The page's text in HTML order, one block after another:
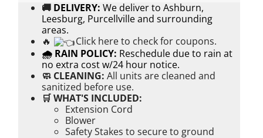
🚚 DELIVERY: We deliver to Ashburn,
Leesburg, Purcellville and surrounding
areas.
🔥
Click here to check for coupons.
🌧 RAIN POLICY: Reschedule due to rain at
no extra cost w/24 hour notice.
🧼 CLEANING: All units are cleaned and
sanitized before use.
🛒 WHAT'S INCLUDED:
Extension Cord
Blower
Safety Stakes to secure to ground